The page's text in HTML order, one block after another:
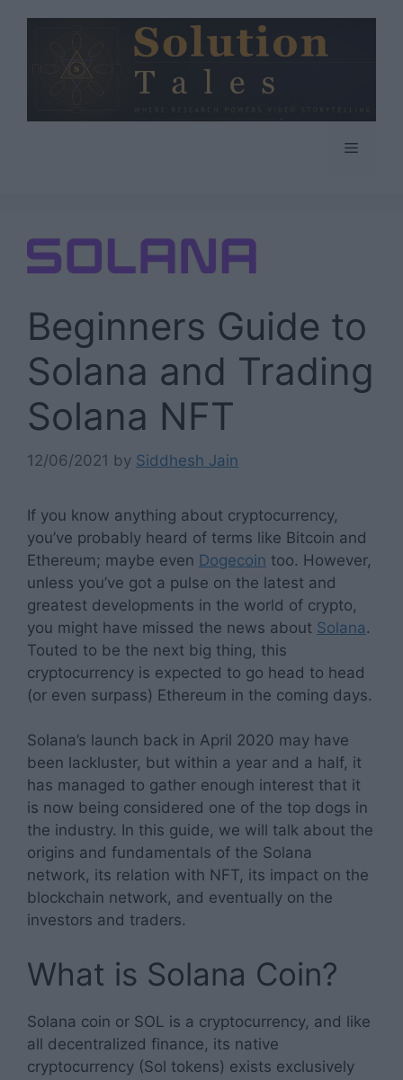
Menu
Beginners Guide to
Solana and Trading
Solana NFT
12/06/2021 by Siddhesh Jain
If you know anything about cryptocurrency,
you’ve probably heard of terms like Bitcoin and
Ethereum; maybe even Dogecoin too. However,
unless you’ve got a pulse on the latest and
greatest developments in the world of crypto,
you might have missed the news about Solana.
Touted to be the next big thing, this
cryptocurrency is expected to go head to head
(or even surpass) Ethereum in the coming days.
Solana’s launch back in April 2020 may have
been lackluster, but within a year and a half, it
has managed to gather enough interest that it
is now being considered one of the top dogs in
the industry. In this guide, we will talk about the
origins and fundamentals of the Solana
network, its relation with NFT, its impact on the
blockchain network, and eventually on the
investors and traders.
What is Solana Coin?
Solana coin or SOL is a cryptocurrency, and like
all decentralized finance, its native
cryptocurrency (Sol tokens) exists exclusively